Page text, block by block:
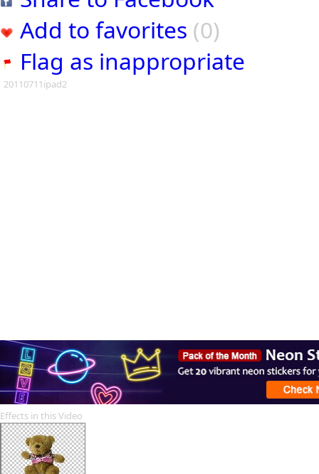
Add to favorites (0)
Flag as inappropriate
20110711ipad2
Effects in this Video